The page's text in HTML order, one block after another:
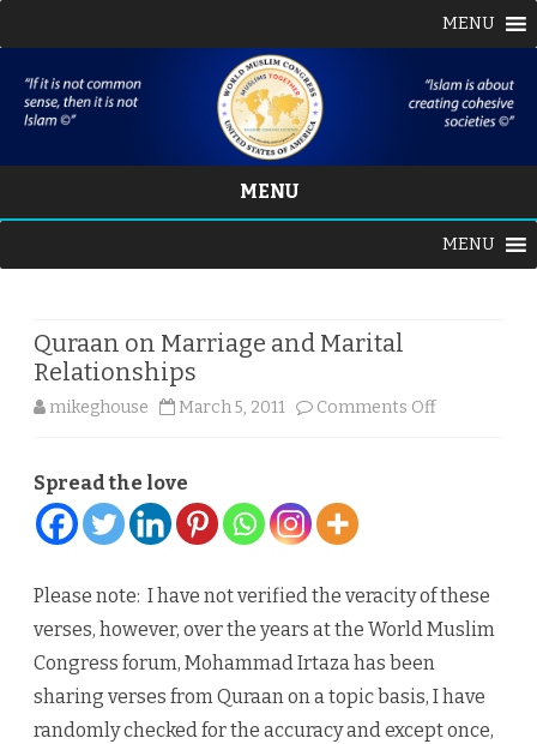
MENU
MENU
content
MENU
Quraan on Marriage and Marital
Relationships
mikeghouse March 5, 2011 Comments Offon
Marital
Spread the love
Please note: I have not verified the veracity of these
verses, however, over the years at the World Muslim
Congress forum, Mohammad Irtaza has been
sharing verses from Quraan on a topic basis, I have
randomly checked for the accuracy and except once,